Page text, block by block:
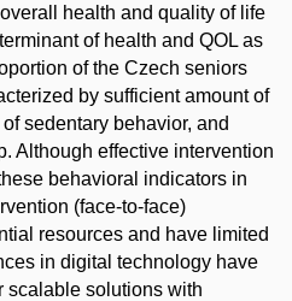
health and quality of life
of health and QOL as
of the Czech seniors
by sufficient amount of
sedentary behavior, and
Although effective intervention
behavioral indicators in
(face-to-face)
resources and have limited
in digital technology have
scalable solutions with